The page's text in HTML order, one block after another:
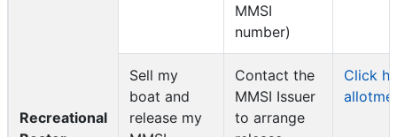
Recreational
MMSI
number)
Sell my
boat and
release my
Contact the
MMSI Issuer
to arrange
Click